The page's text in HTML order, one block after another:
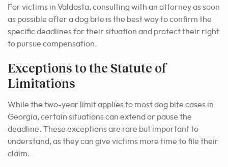
For victims in Valdosta, consulting with an attorney as soon
as possible after a dog bite is the best way to confirm the
specific deadlines for their situation and protect their right
to pursue compensation.
Exceptions to the Statute of
Limitations
While the two-year limit applies to most dog bite cases in
Georgia, certain situations can extend or pause the
deadline. These exceptions are rare but important to
understand, as they can give victims more time to file their
claim.